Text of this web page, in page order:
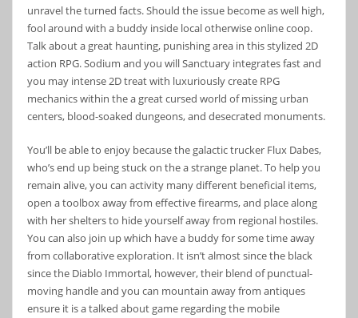
unravel the turned facts. Should the issue become as well high,
fool around with a buddy inside local otherwise online coop.
Talk about a great haunting, punishing area in this stylized 2D
action RPG. Sodium and you will Sanctuary integrates fast and
you may intense 2D treat with luxuriously create RPG
mechanics within the a great cursed world of missing urban
centers, blood-soaked dungeons, and desecrated monuments.
You’ll be able to enjoy because the galactic trucker Flux Dabes,
who’s end up being stuck on the a strange planet. To help you
remain alive, you can activity many different beneficial items,
open a toolbox away from effective firearms, and place along
with her shelters to hide yourself away from regional hostiles.
You can also join up which have a buddy for some time away
from collaborative exploration. It isn’t almost since the black
since the Diablo Immortal, however, their blend of punctual-
moving handle and you can mountain away from antiques
ensure it is a talked about game regarding the mobile